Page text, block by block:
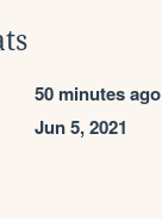
50 minutes ago
Jun 5, 2021